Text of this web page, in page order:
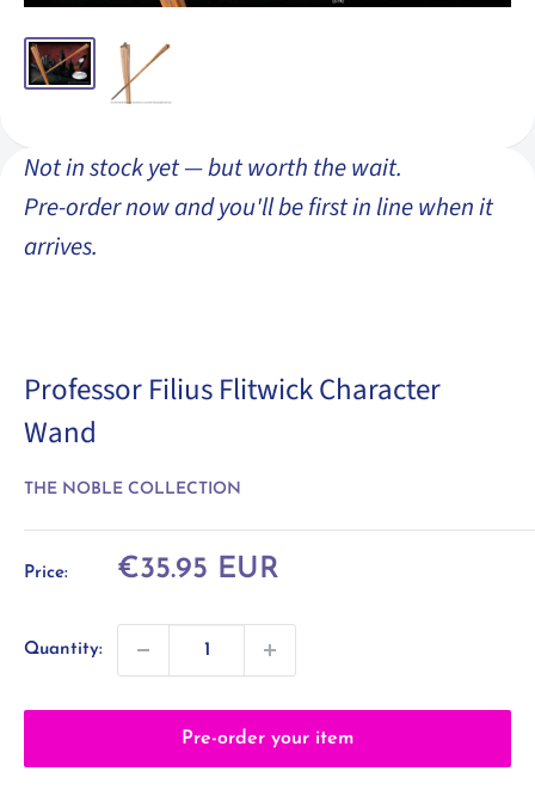
Not in stock yet — but worth the wait.
Pre-order now and you'll be first in line when it
arrives.
Professor Filius Flitwick Character
Wand
THE NOBLE COLLECTION
Price:
Sale
€35.95 EUR
Quantity:
Pre-order your item